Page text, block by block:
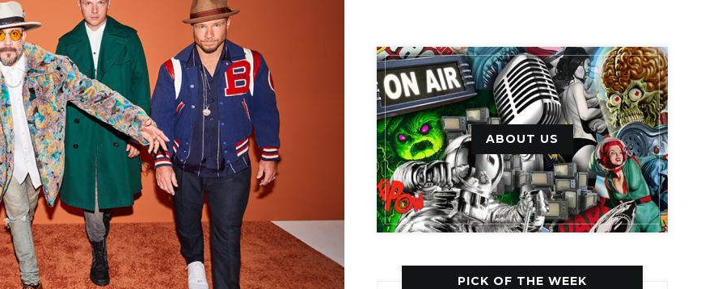
ABOUT US
PICK OF THE WEEK